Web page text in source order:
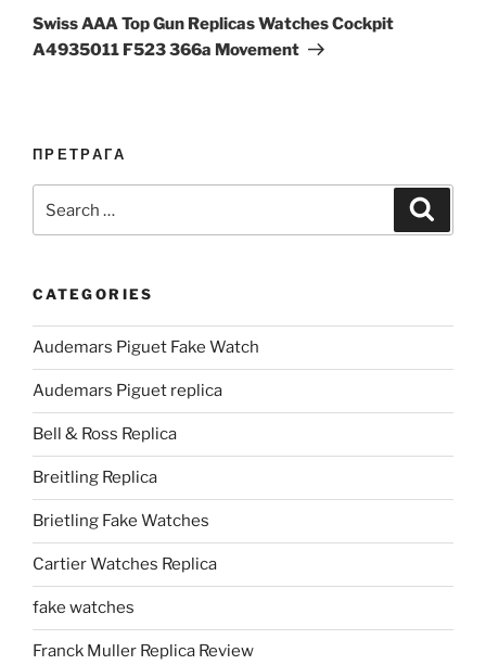
Post
Swiss AAA Top Gun Replicas Watches Cockpit
A4935011 F523 366a Movement
ПРЕТРАГА
for:
CATEGORIES
Audemars Piguet Fake Watch
Audemars Piguet replica
Bell & Ross Replica
Breitling Replica
Brietling Fake Watches
Cartier Watches Replica
fake watches
Franck Muller Replica Review